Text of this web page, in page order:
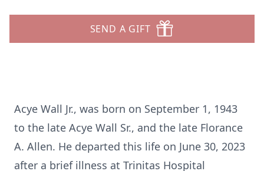
SEND A GIFT
Acye Wall Jr., was born on September 1, 1943
to the late Acye Wall Sr., and the late Florance
A. Allen. He departed this life on June 30, 2023
after a brief illness at Trinitas Hospital